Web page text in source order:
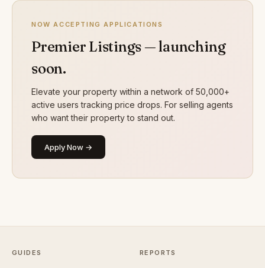
NOW ACCEPTING APPLICATIONS
Premier Listings — launching
soon.
Elevate your property within a network of 50,000+
active users tracking price drops. For selling agents
who want their property to stand out.
Apply Now →
GUIDES REPORTS